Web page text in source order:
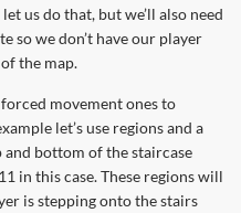
us do that, but we’ll also need
so we don’t have our player
the map.
movement ones to
let’s use regions and a
and bottom of the staircase
in this case. These regions will
is stepping onto the stairs